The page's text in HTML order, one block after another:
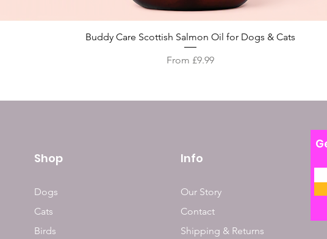
Quick View
Buddy Care Scottish Salmon Oil for Dogs & Cats
From £9.99
Sale Price
Shop
Dogs
Cats
Birds
Info
Our Story
Contact
Shipping & Returns